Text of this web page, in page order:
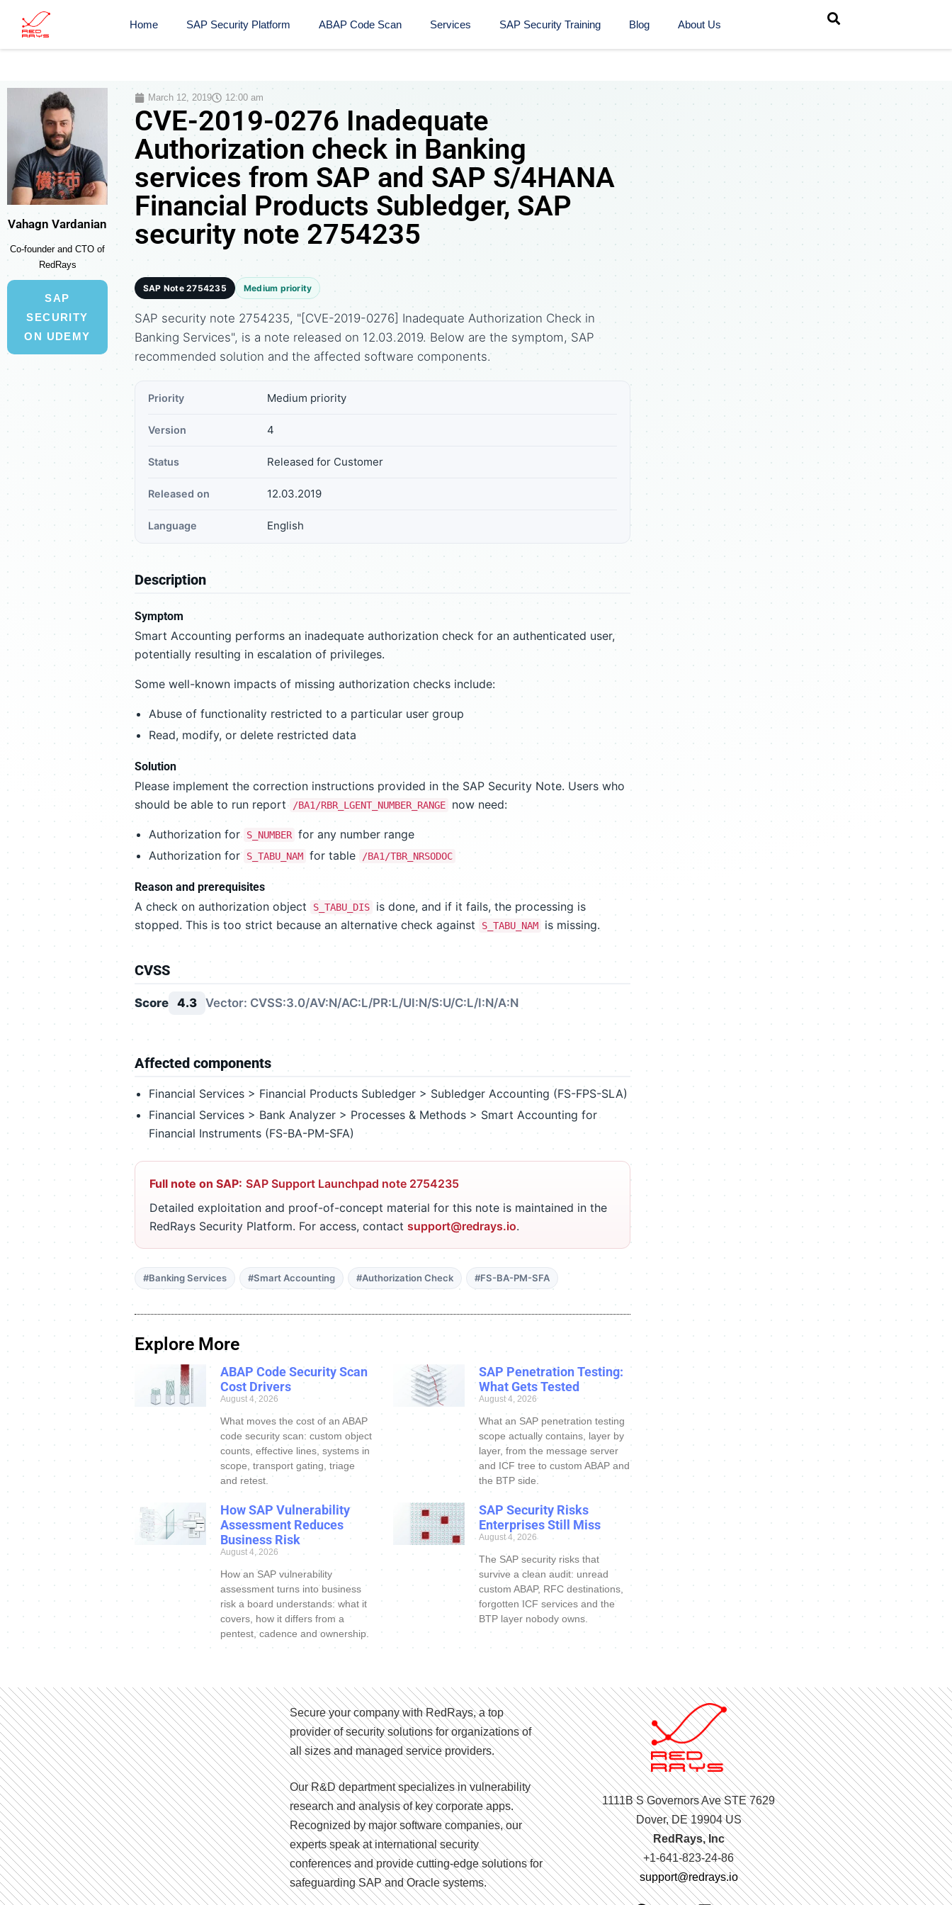
Home SAP Security Platform ABAP Code Scan Services SAP Security Training​ Blog About Us
Vahagn Vardanian
Co-founder and CTO of
RedRays
SAP
SECURITY
ON UDEMY
March 12, 2019 12:00 am
CVE-2019-0276 Inadequate
Authorization check in Banking
services from SAP and SAP S/4HANA
Financial Products Subledger, SAP
security note 2754235
SAP Note 2754235 Medium priority
SAP security note 2754235, "[CVE-2019-0276] Inadequate Authorization Check in
Banking Services", is a note released on 12.03.2019. Below are the symptom, SAP
recommended solution and the affected software components.
Priority Medium priority
Version 4
Status Released for Customer
Released on 12.03.2019
Language English
Description
Symptom
Smart Accounting performs an inadequate authorization check for an authenticated user,
potentially resulting in escalation of privileges.
Some well-known impacts of missing authorization checks include:
Abuse of functionality restricted to a particular user group
Read, modify, or delete restricted data
Solution
Please implement the correction instructions provided in the SAP Security Note. Users who
should be able to run report /BA1/RBR_LGENT_NUMBER_RANGE now need:
Authorization for S_NUMBER for any number range
Authorization for S_TABU_NAM for table /BA1/TBR_NRSODOC
Reason and prerequisites
A check on authorization object S_TABU_DIS
is done, and if it fails, the processing is
stopped. This is too strict because an alternative check against
S_TABU_NAM is missing.
CVSS
Score 4.3 Vector: CVSS:3.0/AV:N/AC:L/PR:L/UI:N/S:U/C:L/I:N/A:N
Affected components
Financial Services > Financial Products Subledger > Subledger Accounting (FS-FPS-SLA)
Financial Services > Bank Analyzer > Processes & Methods > Smart Accounting for
Financial Instruments (FS-BA-PM-SFA)
Full note on SAP: SAP Support Launchpad note 2754235
Detailed exploitation and proof-of-concept material for this note is maintained in the
RedRays Security Platform. For access, contact support@redrays.io.
#Banking Services #Smart Accounting #Authorization Check #FS-BA-PM-SFA
Explore More
ABAP Code Security Scan
Cost Drivers
August 4, 2026
What moves the cost of an ABAP
code security scan: custom object
counts, effective lines, systems in
scope, transport gating, triage
and retest.
SAP Penetration Testing:
What Gets Tested
August 4, 2026
What an SAP penetration testing
scope actually contains, layer by
layer, from the message server
and ICF tree to custom ABAP and
the BTP side.
How SAP Vulnerability
Assessment Reduces
Business Risk
August 4, 2026
How an SAP vulnerability
assessment turns into business
risk a board understands: what it
covers, how it differs from a
pentest, cadence and ownership.
SAP Security Risks
Enterprises Still Miss
August 4, 2026
The SAP security risks that
survive a clean audit: unread
custom ABAP, RFC destinations,
forgotten ICF services and the
BTP layer nobody owns.
Secure your company with RedRays, a top
provider of security solutions for organizations of
all sizes and managed service providers.
Our R&D department specializes in vulnerability
research and analysis of key corporate apps.
Recognized by major software companies, our
experts speak at international security
conferences and provide cutting-edge solutions for
safeguarding SAP and Oracle systems.
1111B S Governors Ave STE 7629
Dover, DE 19904 US
RedRays, Inc
+1-641-823-24-86
support@redrays.io